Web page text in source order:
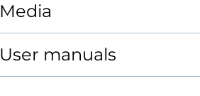
Media
User manuals